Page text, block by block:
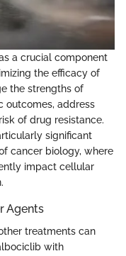
a crucial component
the efficacy of
the strengths of
outcomes, address
of drug resistance.
significant
cancer biology, where
impact cellular
Agents
treatments can
with